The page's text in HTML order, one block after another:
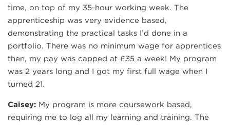
time, on top of my 35-hour working week. The
apprenticeship was very evidence based,
demonstrating the practical tasks I’d done in a
portfolio. There was no minimum wage for apprentices
then, my pay was capped at £35 a week! My program
was 2 years long and I got my first full wage when I
turned 21.
Caisey: My program is more coursework based,
requiring me to log all my learning and training. The